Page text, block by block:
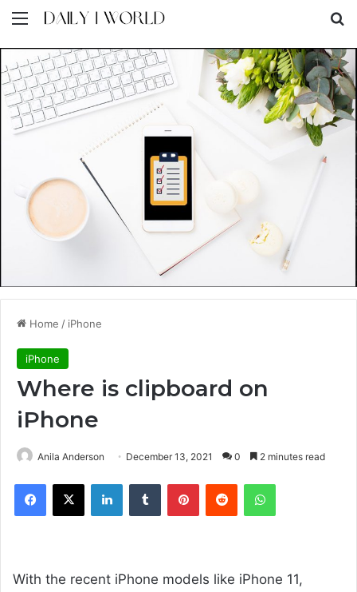
Menu
Home / iPhone
iPhone
Where is clipboard on
iPhone
Anila Anderson December 13, 2021 0 2 minutes read
With the recent iPhone models like iPhone 11,